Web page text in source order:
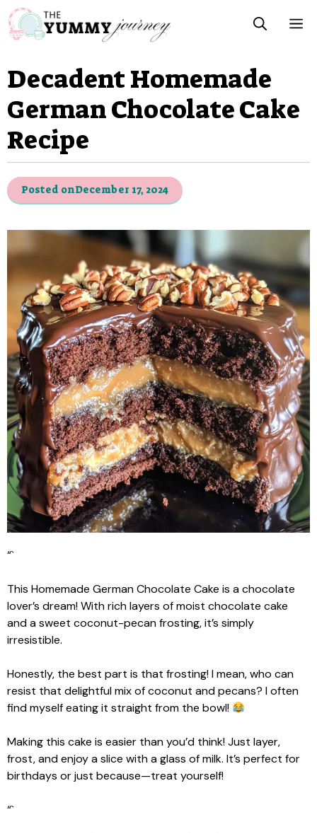
Skip
to
content
Decadent Homemade
German Chocolate Cake
Recipe
Posted onDecember 17, 2024
“`
This Homemade German Chocolate Cake is a chocolate
lover’s dream! With rich layers of moist chocolate cake
and a sweet coconut-pecan frosting, it’s simply
irresistible.
Honestly, the best part is that frosting! I mean, who can
resist that delightful mix of coconut and pecans? I often
find myself eating it straight from the bowl!
Making this cake is easier than you’d think! Just layer,
frost, and enjoy a slice with a glass of milk. It’s perfect for
birthdays or just because—treat yourself!
“`